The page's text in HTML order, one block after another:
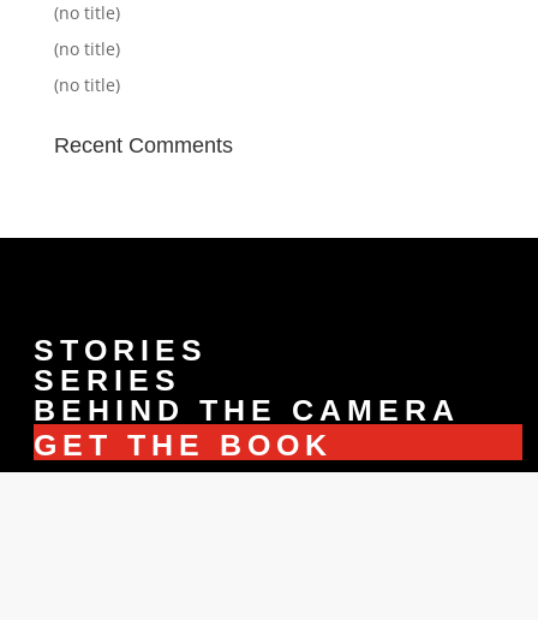
(no title)
(no title)
(no title)
Recent Comments
STORIES
SERIES
BEHIND THE CAMERA
GET THE BOOK